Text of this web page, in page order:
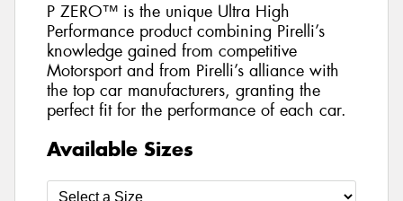
P ZERO™ is the unique Ultra High
Performance product combining Pirelli’s
knowledge gained from competitive
Motorsport and from Pirelli’s alliance with
the top car manufacturers, granting the
perfect fit for the performance of each car.
Available Sizes